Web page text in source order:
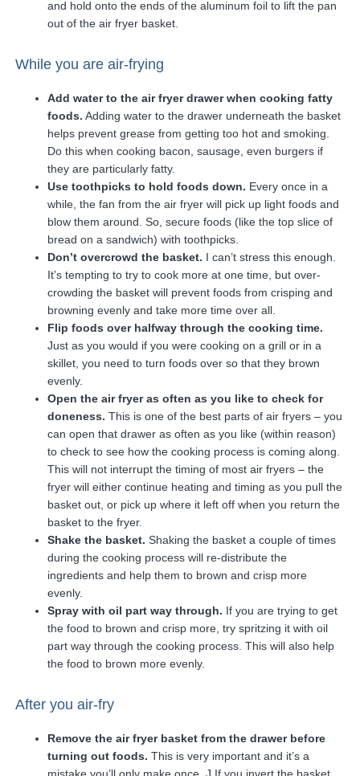
and hold onto the ends of the aluminum foil to lift the pan
out of the air fryer basket.
While you are air-frying
Add water to the air fryer drawer when cooking fatty
foods. Adding water to the drawer underneath the basket
helps prevent grease from getting too hot and smoking.
Do this when cooking bacon, sausage, even burgers if
they are particularly fatty.
Use toothpicks to hold foods down. Every once in a
while, the fan from the air fryer will pick up light foods and
blow them around. So, secure foods (like the top slice of
bread on a sandwich) with toothpicks.
Don’t overcrowd the basket. I can’t stress this enough.
It’s tempting to try to cook more at one time, but over-
crowding the basket will prevent foods from crisping and
browning evenly and take more time over all.
Flip foods over halfway through the cooking time.
Just as you would if you were cooking on a grill or in a
skillet, you need to turn foods over so that they brown
evenly.
Open the air fryer as often as you like to check for
doneness. This is one of the best parts of air fryers – you
can open that drawer as often as you like (within reason)
to check to see how the cooking process is coming along.
This will not interrupt the timing of most air fryers – the
fryer will either continue heating and timing as you pull the
basket out, or pick up where it left off when you return the
basket to the fryer.
Shake the basket. Shaking the basket a couple of times
during the cooking process will re-distribute the
ingredients and help them to brown and crisp more
evenly.
Spray with oil part way through. If you are trying to get
the food to brown and crisp more, try spritzing it with oil
part way through the cooking process. This will also help
the food to brown more evenly.
After you air-fry
Remove the air fryer basket from the drawer before
turning out foods. This is very important and it’s a